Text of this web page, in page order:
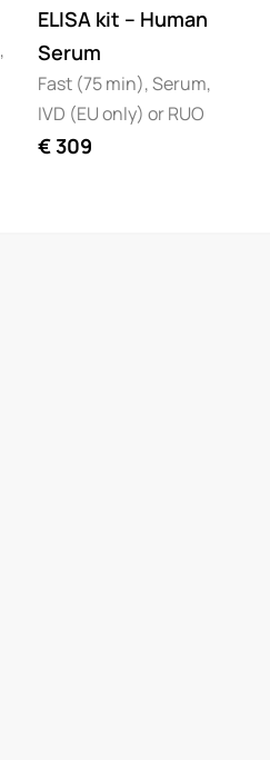
ELISA kit – Human
Serum
Fast (75 min), Serum,
IVD (EU only) or RUO
€309